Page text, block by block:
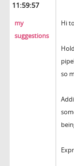
11:59:57
my
suggestions
Hi
so